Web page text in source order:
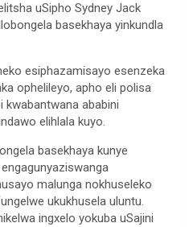
uSipho Sydney Jack
basekhaya yinkundla
esiphazamisayo esenzeka
ophelileyo, apho eli polisa
kwabantwana ababini
elihlala kuyo.
basekhaya kunye
malunga nokhuseleko
ukukhusela uluntu.
ingxelo yokuba uSajini